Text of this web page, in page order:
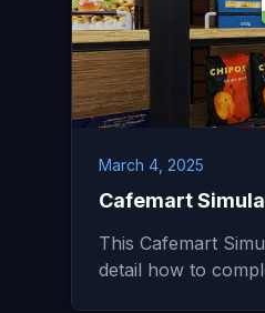
March 4, 2025
Cafemart
This Cafemart
detail how to